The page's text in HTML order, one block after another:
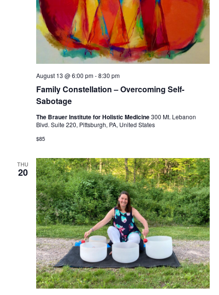
Family Constellation – Overcoming Self-
Sabotage
August 13 @ 6:00 pm-8:30 pm
The Brauer Institute for Holistic Medicine300 Mt. Lebanon
Blvd. Suite 220, Pittsburgh, PA, United States
$85
THU
20